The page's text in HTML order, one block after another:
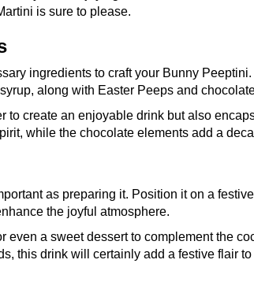
is sure to please.
ingredients to craft your Bunny
along with Easter Peeps and
to create an enjoyable drink but also
while the chocolate elements add a
as preparing it. Position it on a
the joyful atmosphere.
a sweet dessert to complement the
this drink will certainly add a festive flair